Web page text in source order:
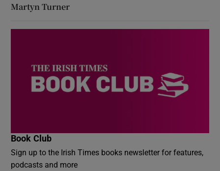
Martyn Turner
Book Club
Sign up to the Irish Times books newsletter for features,
podcasts and more